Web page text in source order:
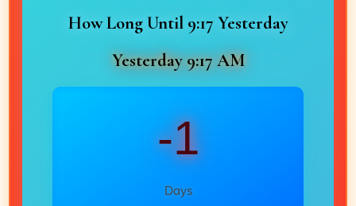
How Long Until 9:17 Yesterday
Yesterday 9:17 AM
-1
Days